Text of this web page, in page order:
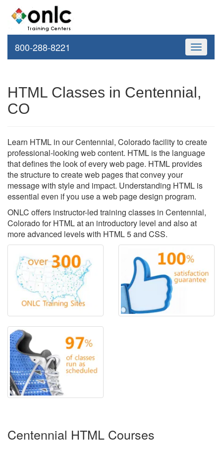
Toggle
800-288-8221
HTML Classes in Centennial,
CO
Learn HTML in our Centennial, Colorado facility to create
professional-looking web content. HTML is the language
that defines the look of every web page. HTML provides
the structure to create web pages that convey your
message with style and impact. Understanding HTML is
essential even if you use a web page design program.
ONLC offers instructor-led training classes in Centennial,
Colorado for HTML at an introductory level and also at
more advanced levels with HTML 5 and CSS.
Centennial HTML Courses